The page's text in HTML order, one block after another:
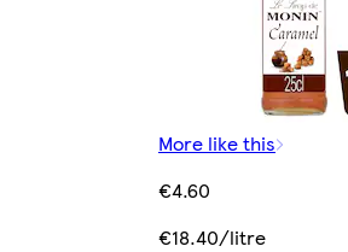
More like this
€4.60
€18.40/litre